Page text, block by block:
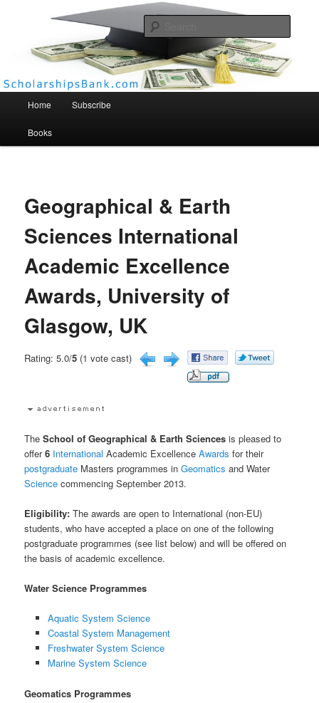
Scholarships Bank
Home Subscribe
Books
Geographical & Earth
Sciences International
Academic Excellence
Awards, University of
Glasgow, UK
Rating: 5.0/5 (1 vote cast)
TheSchool of Geographical & Earth Sciences is pleased to
offer6 International Academic ExcellenceAwards for their
postgraduate Masters programmes inGeomatics and Water
Science commencing September 2013.
Eligibility:The awards are open to International (non-EU)
students, who have accepted a place on one of the following
postgraduate programmes (see list below) and will be offered on
the basis of academic excellence.
Water Science Programmes
Aquatic System Science
Coastal System Management
Freshwater System Science
Marine System Science
Geomatics Programmes